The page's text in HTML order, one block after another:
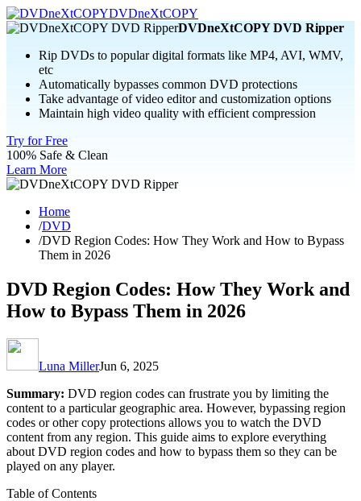
DVDneXtCOPY
DVDneXtCOPY DVD Ripper
Rip DVDs to popular digital formats like MP4, AVI, WMV,
etc
Automatically bypasses common DVD protections
Take advantage of video editor and customization options
Maintain high video quality with efficient compression
Try for Free
100% Safe & Clean
Learn More
Home
/DVD
/DVD Region Codes: How They Work and How to Bypass
Them in 2026
DVD Region Codes: How They Work and
How to Bypass Them in 2026
Luna MillerJun 6, 2025
Summary: DVD region codes can frustrate you by limiting the
content to a particular geographic area. However, bypassing region
codes or other copy protections allows you to watch the DVD
content from any region. This guide aims to explore everything
about DVD region codes and how to bypass them so they can be
played on any player.
Table of Contents